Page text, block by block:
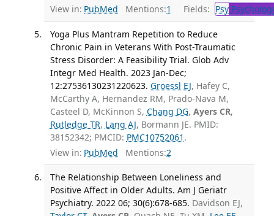
View in: PubMed Mentions:1 Fields: Psy
Yoga Plus Mantram Repetition to Reduce
Chronic Pain in Veterans With Post-Traumatic
Stress Disorder: A Feasibility Trial. Glob Adv
Integr Med Health. 2023 Jan-Dec;
12:27536130231220623. Groessl EJ, Hafey C,
McCarthy A, Hernandez RM, Prado-Nava M,
Casteel D, McKinnon S, Chang DG, Ayers CR,
Rutledge TR, Lang AJ, Bormann JE. PMID:
38152342; PMCID: PMC10752061 .
View in: PubMed Mentions:2
The Relationship Between Loneliness and
Positive Affect in Older Adults. Am J Geriatr
Psychiatry. 2022 06; 30(6):678-685. Davidson EJ,